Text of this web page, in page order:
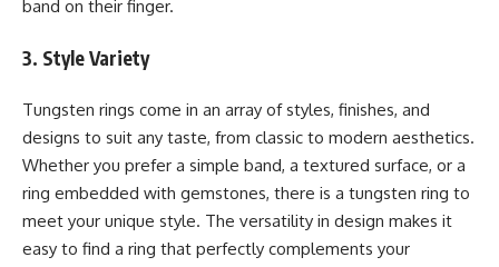
band on their finger.
3. Style Variety
Tungsten rings come in an array of styles, finishes, and
designs to suit any taste, from classic to modern aesthetics.
Whether you prefer a simple band, a textured surface, or a
ring embedded with gemstones, there is a tungsten ring to
meet your unique style. The versatility in design makes it
easy to find a ring that perfectly complements your